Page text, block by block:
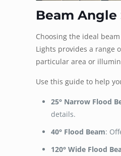
Beam
Choosing the ideal
Lights provides a range
particular area or
Use this guide to help
25° Narrow Flood
details.
40° Flood Beam:
120° Wide Flood